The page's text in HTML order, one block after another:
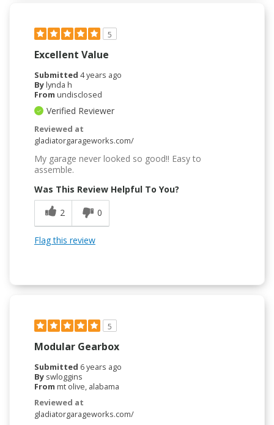
5
Excellent Value
Submitted 4 years ago
Bylynda h
From undisclosed
Verified Reviewer
Reviewed at
gladiatorgarageworks.com/
My garage never looked so good!! Easy to
assemble.
Was This Review Helpful To You?
2
0
Flag this review
5
Modular Gearbox
Submitted 6 years ago
By swloggins
From mt olive, alabama
Reviewed at
gladiatorgarageworks.com/